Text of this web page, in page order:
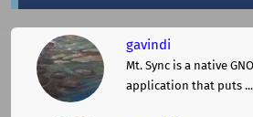
gavindi
Mt. Sync is a native
application that puts ...